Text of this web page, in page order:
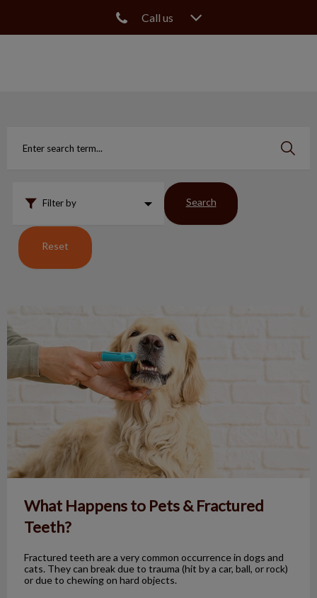
Call us
Filter by Search
Reset
What Happens to Pets & Fractured Teeth?
What Happens to Pets & Fractured
Teeth?
Fractured teeth are a very common occurrence in dogs and
cats. They can break due to trauma (hit by a car, ball, or rock)
or due to chewing on hard objects.